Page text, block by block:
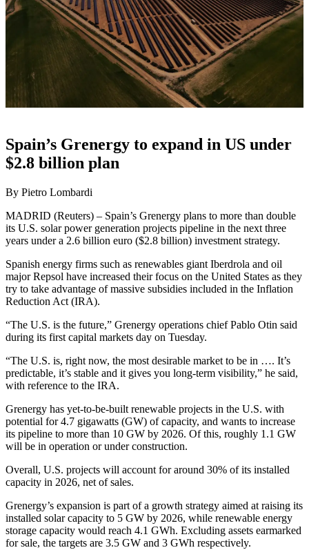
Spain’s Grenergy to expand in US under
$2.8 billion plan
By Pietro Lombardi
MADRID (Reuters) – Spain’s Grenergy plans to more than double
its U.S. solar power generation projects pipeline in the next three
years under a 2.6 billion euro ($2.8 billion) investment strategy.
Spanish energy firms such as renewables giant Iberdrola and oil
major Repsol have increased their focus on the United States as they
try to take advantage of massive subsidies included in the Inflation
Reduction Act (IRA).
“The U.S. is the future,” Grenergy operations chief Pablo Otin said
during its first capital markets day on Tuesday.
“The U.S. is, right now, the most desirable market to be in …. It’s
predictable, it’s stable and it gives you long-term visibility,” he said,
with reference to the IRA.
Grenergy has yet-to-be-built renewable projects in the U.S. with
potential for 4.7 gigawatts (GW) of capacity, and wants to increase
its pipeline to more than 10 GW by 2026. Of this, roughly 1.1 GW
will be in operation or under construction.
Overall, U.S. projects will account for around 30% of its installed
capacity in 2026, net of sales.
Grenergy’s expansion is part of a growth strategy aimed at raising its
installed solar capacity to 5 GW by 2026, while renewable energy
storage capacity would reach 4.1 GWh. Excluding assets earmarked
for sale, the targets are 3.5 GW and 3 GWh respectively.